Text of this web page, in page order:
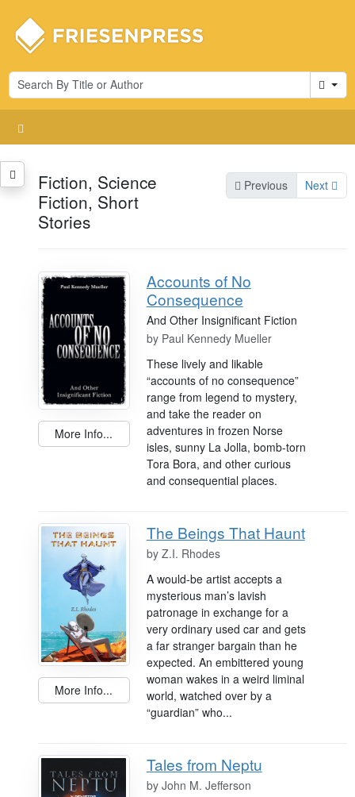
Cart
Fiction, Science
Fiction, Short
Stories
Previous Next
More Info...
Accounts of No
Consequence
And Other Insignificant Fiction
by Paul Kennedy Mueller
These lively and likable
“accounts of no consequence”
range from legend to mystery,
and take the reader on
adventures in frozen Norse
isles, sunny La Jolla, bomb-torn
Tora Bora, and other curious
and consequential places.
More Info...
The Beings That Haunt
by Z.I. Rhodes
A would-be artist accepts a
mysterious man’s lavish
patronage in exchange for a
very ordinary used car and gets
a far stranger bargain than he
expected. An embittered young
woman wakes in a weird liminal
world, watched over by a
“guardian” who...
Tales from Neptu
by John M. Jefferson